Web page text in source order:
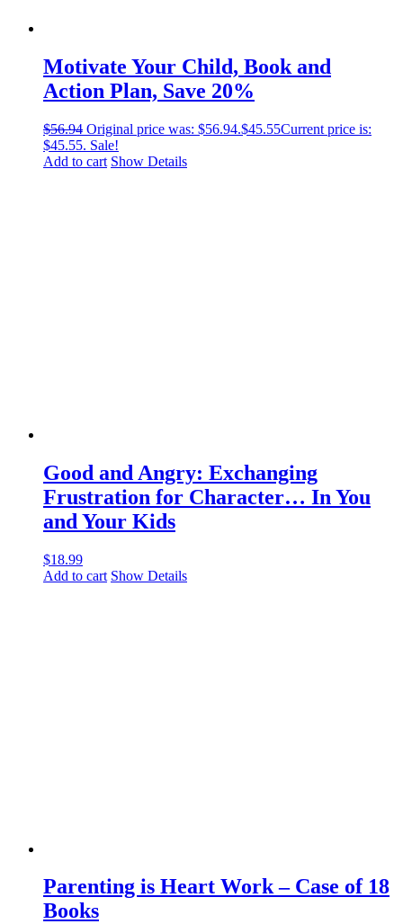
Motivate Your Child, Book and
Action Plan, Save 20%
$56.94 Original price was: $56.94.$45.55Current price is:
$45.55. Sale!
Add to cart Show Details
Good and Angry: Exchanging
Frustration for Character… In You
and Your Kids
$18.99
Add to cart Show Details
Parenting is Heart Work – Case of 18
Books